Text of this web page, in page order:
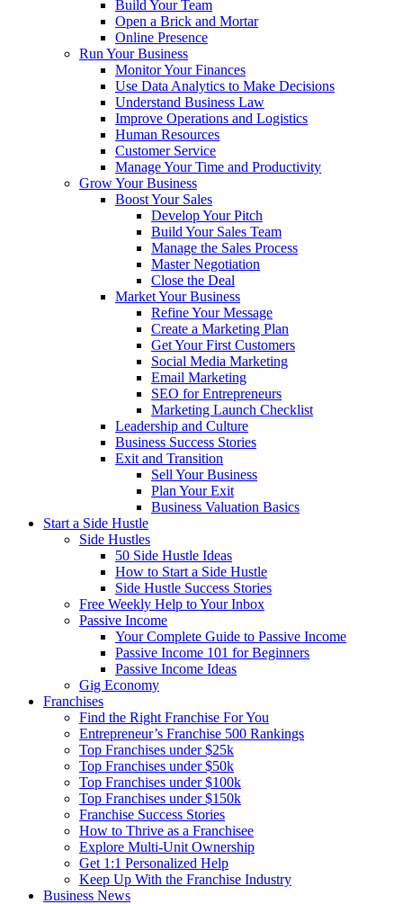
Build Your Team
Open a Brick and Mortar
Online Presence
Run Your Business
Monitor Your Finances
Use Data Analytics to Make Decisions
Understand Business Law
Improve Operations and Logistics
Human Resources
Customer Service
Manage Your Time and Productivity
Grow Your Business
Boost Your Sales
Develop Your Pitch
Build Your Sales Team
Manage the Sales Process
Master Negotiation
Close the Deal
Market Your Business
Refine Your Message
Create a Marketing Plan
Get Your First Customers
Social Media Marketing
Email Marketing
SEO for Entrepreneurs
Marketing Launch Checklist
Leadership and Culture
Business Success Stories
Exit and Transition
Sell Your Business
Plan Your Exit
Business Valuation Basics
Start a Side Hustle
Side Hustles
50 Side Hustle Ideas
How to Start a Side Hustle
Side Hustle Success Stories
Free Weekly Help to Your Inbox
Passive Income
Your Complete Guide to Passive Income
Passive Income 101 for Beginners
Passive Income Ideas
Gig Economy
Franchises
Find the Right Franchise For You
Entrepreneur’s Franchise 500 Rankings
Top Franchises under $25k
Top Franchises under $50k
Top Franchises under $100k
Top Franchises under $150k
Franchise Success Stories
How to Thrive as a Franchisee
Explore Multi-Unit Ownership
Get 1:1 Personalized Help
Keep Up With the Franchise Industry
Business News